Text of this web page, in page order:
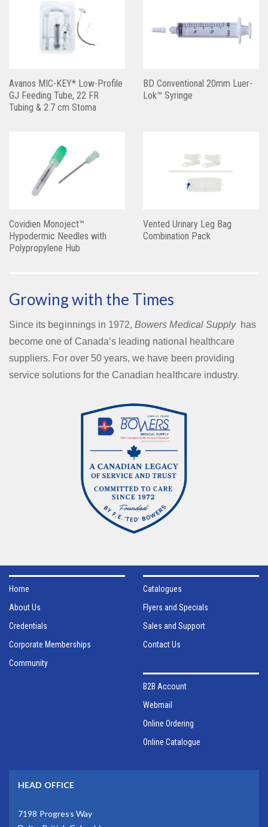
Avanos MIC-KEY* Low-Profile
GJ Feeding Tube, 22 FR
Tubing & 2.7 cm Stoma
BD Conventional 20mm Luer-
Lok™ Syringe
Covidien Monoject™
Hypodermic Needles with
Polypropylene Hub
Vented Urinary Leg Bag
Combination Pack
Growing with the Times
Since its beginnings in 1972,Bowers Medical Supplyhas
become one of Canada’s leading national healthcare
suppliers. For over 50 years, we have been providing
service solutions for the Canadian healthcare industry.
Home
About Us
Credentials
Corporate Memberships
Community
Catalogues
Flyers and Specials
Sales and Support
Contact Us
B2B Account
Webmail
Online Ordering
Online Catalogue
HEAD OFFICE
7198 Progress Way